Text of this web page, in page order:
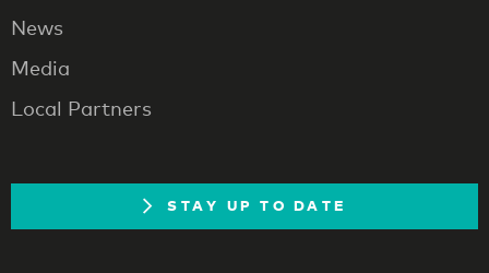
News
Media
Local Partners
STAY UP TO DATE